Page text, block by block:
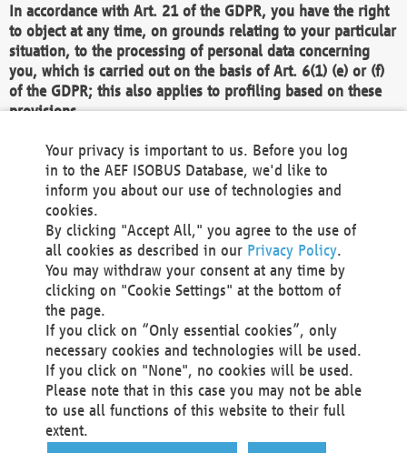
In accordance with Art. 21 of the GDPR, you have the right
to object at any time, on grounds relating to your particular
situation, to the processing of personal data concerning
you, which is carried out on the basis of Art. 6(1) (e) or (f)
of the GDPR; this also applies to profiling based on these
provisions.
We as the Controller shall then no longer process personal
data unless we can demonstrate compelling legitimate
grounds for the processing which override your interests,
rights and freedoms, or the processing serves to assert,
exercise or defend legal claims.
We do not use automatic decision-making or profiling
You also have the right to complain to a data
protection supervisory authority about our
processing of your personal data.
Your request can be submitted via email to
office@aef-online.orgor via the above mentioned
contact details.
Your privacy is important to us. Before you log
in to the AEF ISOBUS Database, we'd like to
inform you about our use of technologies and
cookies.
By clicking "Accept All," you agree to the use of
all cookies as described in our Privacy Policy.
You may withdraw your consent at any time by
clicking on "Cookie Settings" at the bottom of
the page.
If you click on “Only essential cookies”, only
necessary cookies and technologies will be used.
If you click on "None", no cookies will be used.
Please note that in this case you may not be able
to use all functions of this website to their full
extent.